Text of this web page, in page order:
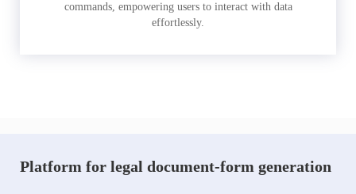
commands, empowering users to interact with data
effortlessly.
Platform for legal document-form generation